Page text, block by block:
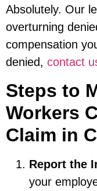
Absolutely. Our
overturning
compensation
denied, contact
Steps to
Workers
Claim in
Report the
your